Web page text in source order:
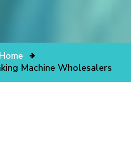
Home
Machine Wholesalers